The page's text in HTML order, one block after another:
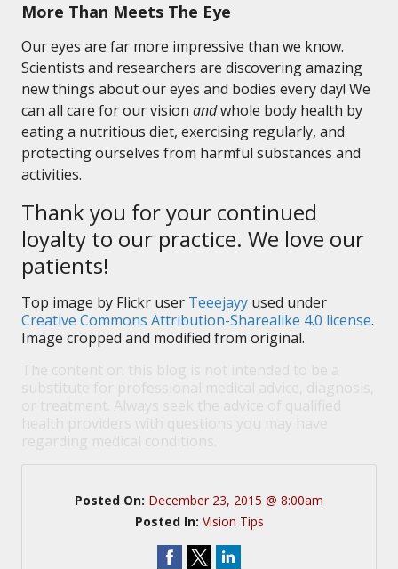
More Than Meets The Eye
Our eyes are far more impressive than we know.
Scientists and researchers are discovering amazing
new things about our eyes and bodies every day! We
can all care for our vision andwhole body health by
eating a nutritious diet, exercising regularly, and
protecting ourselves from harmful substances and
activities.
Thank you for your continued
loyalty to our practice. We love our
patients!
Top image by Flickr user Teeejayy used under
Creative Commons Attribution-Sharealike 4.0 license.
Image cropped and modified from original.
Posted On: December 23, 2015 @ 8:00am
Posted In: Vision Tips